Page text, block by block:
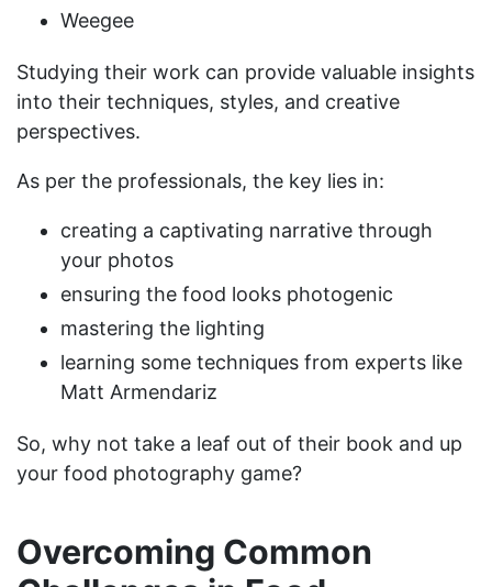
Weegee
Studying their work can provide valuable insights
into their techniques, styles, and creative
perspectives.
As per the professionals, the key lies in:
creating a captivating narrative through
your photos
ensuring the food looks photogenic
mastering the lighting
learning some techniques from experts like
Matt Armendariz
So, why not take a leaf out of their book and up
your food photography game?
Overcoming Common